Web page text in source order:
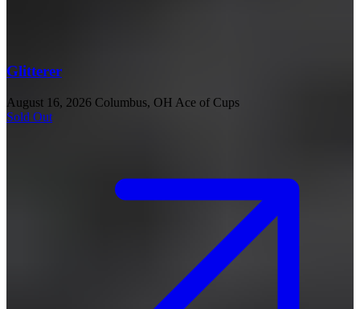
Glitterer
August 16, 2026 Columbus, OH Ace of Cups
Sold Out